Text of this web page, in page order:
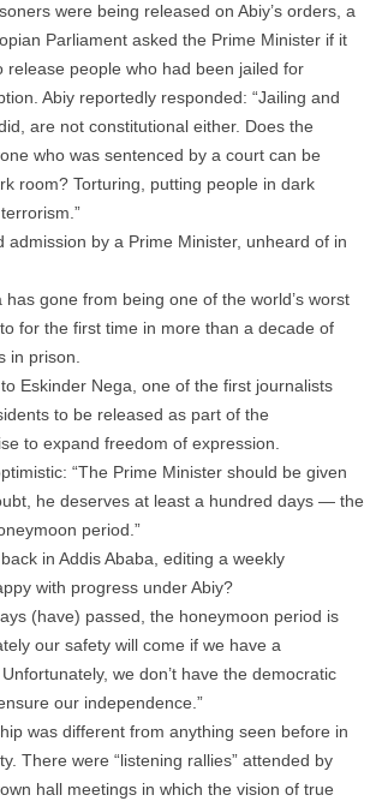
were being released on Abiy’s orders, a
Parliament asked the Prime Minister if it
release people who had been jailed for
Abiy reportedly responded: “Jailing and
are not constitutional either. Does the
who was sentenced by a court can be
room? Torturing, putting people in dark
admission by a Prime Minister, unheard of in
has gone from being one of the world’s worst
for the first time in more than a decade of
in prison.
Eskinder Nega, one of the first journalists
to be released as part of the
to expand freedom of expression.
“The Prime Minister should be given
he deserves at least a hundred days — the
period.”
in Addis Ababa, editing a weekly
with progress under Abiy?
(have) passed, the honeymoon period is
our safety will come if we have a
we don’t have the democratic
our independence.”
was different from anything seen before in
There were “listening rallies” attended by
hall meetings in which the vision of true